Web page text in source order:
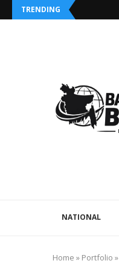
TRENDING
NATIONAL
Home » Portfolio »